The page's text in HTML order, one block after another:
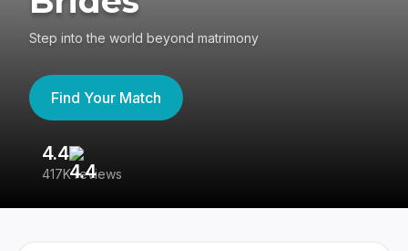
Step into the world beyond matrimony
Find Your Match
4.4
417K reviews